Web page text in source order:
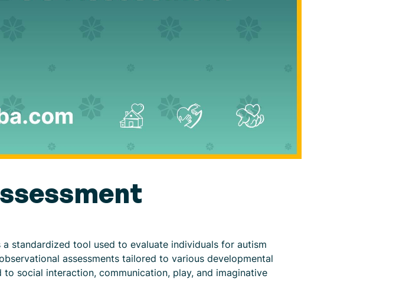
standardized tool used to evaluate individuals for autism
assessments tailored to various developmental
social interaction, communication, play, and imaginative